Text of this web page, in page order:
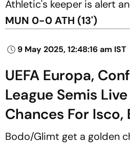
Athletic's keeper is alert
MUN 0-0 ATH (13')
9 May 2025, 12:48:16 am IST
UEFA Europa,
League Semis
Chances For
Bodo/Glimt get a golden